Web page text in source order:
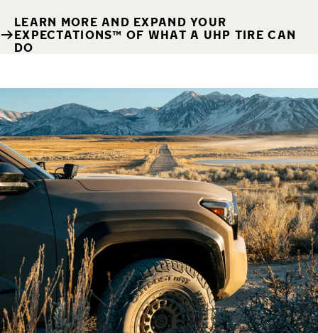
LEARN MORE AND EXPAND YOUR
EXPECTATIONS™ OF WHAT A UHP TIRE CAN
DO